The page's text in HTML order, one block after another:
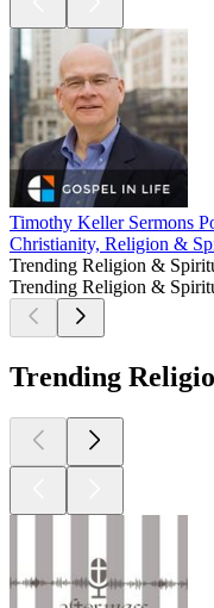
Timothy Keller Sermons
Christianity, Religion &
Trending Religion &
Trending Religion &
Trending